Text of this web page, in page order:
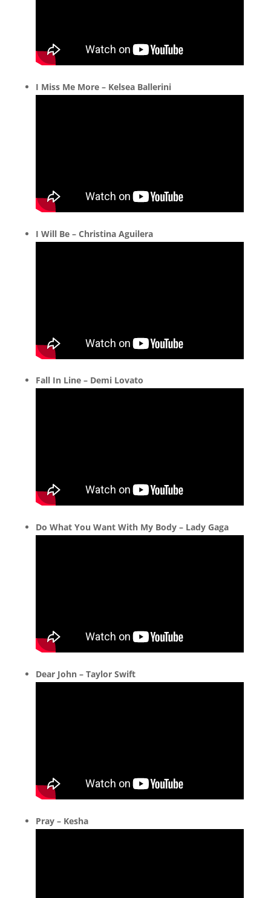
I Miss Me More – Kelsea Ballerini
I Will Be – Christina Aguilera
Fall In Line – Demi Lovato
Do What You Want With My Body – Lady Gaga
Dear John – Taylor Swift
Pray – Kesha